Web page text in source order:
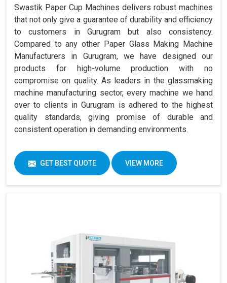
Swastik Paper Cup Machines delivers robust machines
that not only give a guarantee of durability and efficiency
to customers in Gurugram but also consistency.
Compared to any other Paper Glass Making Machine
Manufacturers in Gurugram, we have designed our
products for high-volume production with no
compromise on quality. As leaders in the glassmaking
machine manufacturing sector, every machine we hand
over to clients in Gurugram is adhered to the highest
quality standards, giving promise of durable and
consistent operation in demanding environments.
GET BEST QUOTE VIEW MORE